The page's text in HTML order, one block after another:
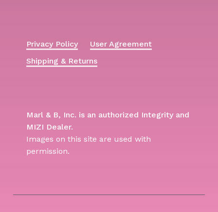
Privacy Policy
User Agreement
Shipping & Returns
Marl & B, Inc. is an authorized Integrity and
MIZI Dealer.
Images on this site are used with
permission.